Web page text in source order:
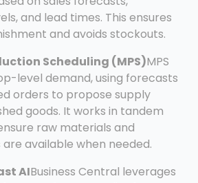
and lead times. This ensures
and avoids stockouts.
Scheduling (MPS)MPS
level demand, using forecasts
orders to propose supply
goods. It works in tandem
raw materials and
available when needed.
AIBusiness Central leverages